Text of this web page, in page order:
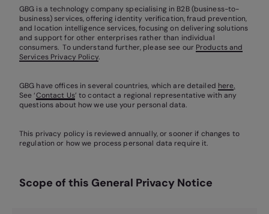
GBG is a technology company specialising in B2B (business-to-
business) services, offering identity verification, fraud prevention,
and location intelligence services, focusing on delivering solutions
and support for other enterprises rather than individual
consumers. To understand further, please see our Products and
Services Privacy Policy.
GBG have offices in several countries, which are detailed here.
See ‘Contact Us’ to contact a regional representative with any
questions about how we use your personal data.
This privacy policy is reviewed annually, or sooner if changes to
regulation or how we process personal data require it.
Scope of this General Privacy Notice